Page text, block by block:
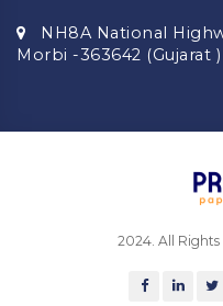
NH8A National
Morbi -363642 (Gujarat
2024. All Rights